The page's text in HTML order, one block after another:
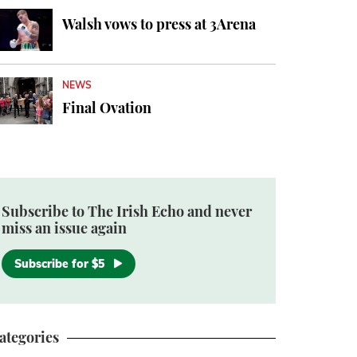
Walsh vows to press at 3Arena
NEWS
Final Ovation
Subscribe to The Irish Echo and never
miss an issue again
Subscribe for $5